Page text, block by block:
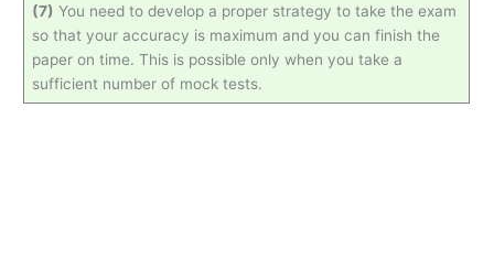
(7) You need to develop a proper strategy to take the exam
so that your accuracy is maximum and you can finish the
paper on time. This is possible only when you take a
sufficient number of mock tests.